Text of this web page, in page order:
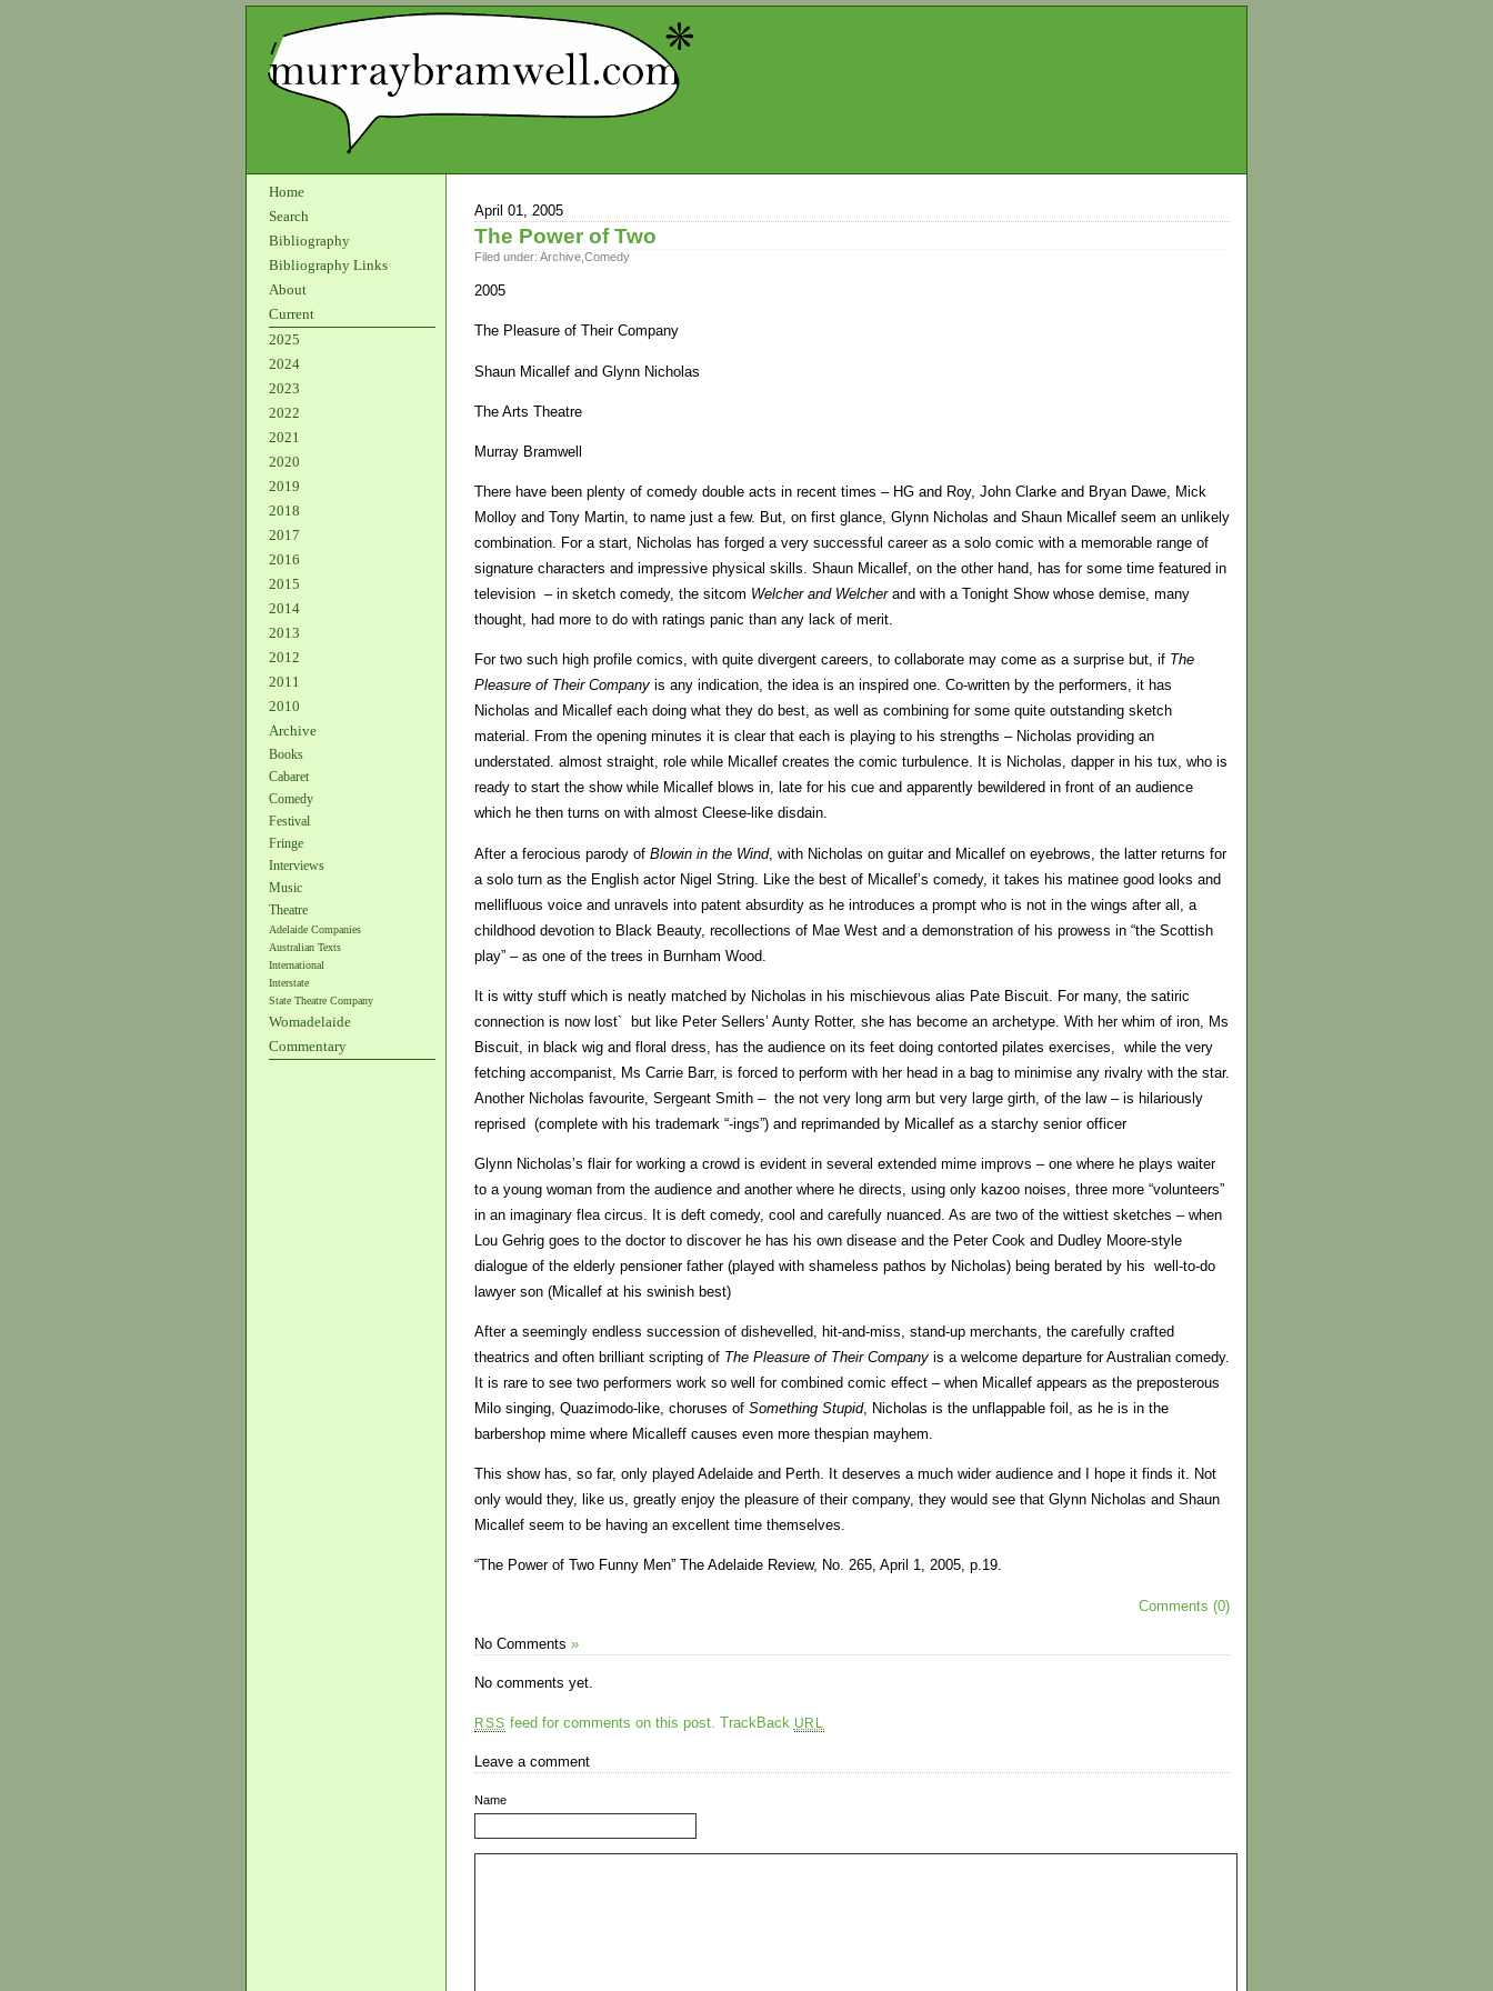
Home
Search
Bibliography
Bibliography Links
About
Current
2025
2024
2023
2022
2021
2020
2019
2018
2017
2016
2015
2014
2013
2012
2011
2010
Archive
Books
Cabaret
Comedy
Festival
Fringe
Interviews
Music
Theatre
Adelaide Companies
Australian Texts
International
Interstate
State Theatre Company
Womadelaide
Commentary
April 01, 2005
The Power of Two
Filed under: Archive Comedy
2005
The Pleasure of Their Company
Shaun Micallef and Glynn Nicholas
The Arts Theatre
Murray Bramwell
There have been plenty of comedy double acts in recent times – HG and Roy, John Clarke and Bryan Dawe, Mick
Molloy and Tony Martin, to name just a few. But, on first glance, Glynn Nicholas and Shaun Micallef seem an unlikely
combination. For a start, Nicholas has forged a very successful career as a solo comic with a memorable range of
signature characters and impressive physical skills. Shaun Micallef, on the other hand, has for some time featured in
television – in sketch comedy, the sitcom Welcher and Welcherand with a Tonight Show whose demise, many
thought, had more to do with ratings panic than any lack of merit.
For two such high profile comics, with quite divergent careers, to collaborate may come as a surprise but, if The
Pleasure of Their Company is any indication, the idea is an inspired one. Co-written by the performers, it has
Nicholas and Micallef each doing what they do best, as well as combining for some quite outstanding sketch
material. From the opening minutes it is clear that each is playing to his strengths – Nicholas providing an
understated. almost straight, role while Micallef creates the comic turbulence. It is Nicholas, dapper in his tux, who is
ready to start the show while Micallef blows in, late for his cue and apparently bewildered in front of an audience
which he then turns on with almost Cleese-like disdain.
After a ferocious parody of Blowin in the Wind, with Nicholas on guitar and Micallef on eyebrows, the latter returns for
a solo turn as the English actor Nigel String. Like the best of Micallef’s comedy, it takes his matinee good looks and
mellifluous voice and unravels into patent absurdity as he introduces a prompt who is not in the wings after all, a
childhood devotion to Black Beauty, recollections of Mae West and a demonstration of his prowess in “the Scottish
play” – as one of the trees in Burnham Wood.
It is witty stuff which is neatly matched by Nicholas in his mischievous alias Pate Biscuit. For many, the satiric
connection is now lost` but like Peter Sellers’ Aunty Rotter, she has become an archetype. With her whim of iron, Ms
Biscuit, in black wig and floral dress, has the audience on its feet doing contorted pilates exercises, while the very
fetching accompanist, Ms Carrie Barr, is forced to perform with her head in a bag to minimise any rivalry with the star.
Another Nicholas favourite, Sergeant Smith – the not very long arm but very large girth, of the law – is hilariously
reprised (complete with his trademark “-ings”) and reprimanded by Micallef as a starchy senior officer
Glynn Nicholas’s flair for working a crowd is evident in several extended mime improvs – one where he plays waiter
to a young woman from the audience and another where he directs, using only kazoo noises, three more “volunteers”
in an imaginary flea circus. It is deft comedy, cool and carefully nuanced. As are two of the wittiest sketches – when
Lou Gehrig goes to the doctor to discover he has his own disease and the Peter Cook and Dudley Moore-style
dialogue of the elderly pensioner father (played with shameless pathos by Nicholas) being berated by his well-to-do
lawyer son (Micallef at his swinish best)
After a seemingly endless succession of dishevelled, hit-and-miss, stand-up merchants, the carefully crafted
theatrics and often brilliant scripting of The Pleasure of Their Company is a welcome departure for Australian comedy.
It is rare to see two performers work so well for combined comic effect – when Micallef appears as the preposterous
Milo singing, Quazimodo-like, choruses of Something Stupid, Nicholas is the unflappable foil, as he is in the
barbershop mime where Micalleff causes even more thespian mayhem.
This show has, so far, only played Adelaide and Perth. It deserves a much wider audience and I hope it finds it. Not
only would they, like us, greatly enjoy the pleasure of their company, they would see that Glynn Nicholas and Shaun
Micallef seem to be having an excellent time themselves.
“The Power of Two Funny Men” The Adelaide Review, No. 265, April 1, 2005, p.19.
Comments (0)
No Comments »
No comments yet.
RSS feed for comments on this post. TrackBack URL
Leave a comment
Name